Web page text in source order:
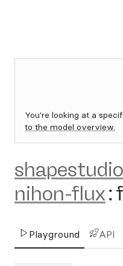
You're looking at a
to the model overview.
shapestudio
nihon-flux:
Playground API